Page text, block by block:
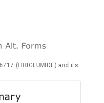
Alt. Forms
(ITRIGLUMIDE) and its